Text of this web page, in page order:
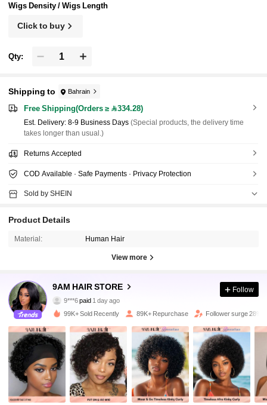
Wigs Density / Wigs Length
Click to buy
Qty:
Shipping to Bahrain
Free Shipping(Orders ≥ 334.28)
​Est. Delivery: 8-9 Business Days (Special products, the delivery time
takes longer than usual.)
Returns Accepted
COD Available · Safe Payments · Privacy Protection
Sold by SHEIN
Product Details
Material: Human Hair
View more
9AM HAIR STORE
4.81
9***6paid 1 day ago
r***efollowed30 minutes ago
340K Followers
4.81 340K Followers
4.81 340K Followers
Follow
99K+ Sold Recently 89K+ Repurchase Follower surge 28%